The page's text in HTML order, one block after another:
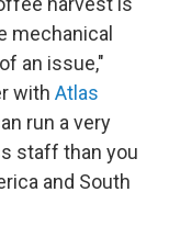
mechanical
an issue,"
with Atlas
run a very
staff than you
and South